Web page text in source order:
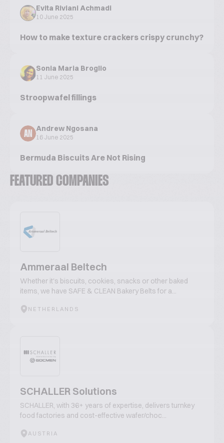
Evita Riviani Achmadi
10 June 2025
How to make texture crackers crispy crunchy?
Sonia Maria Broglio
11 June 2025
Stroopwafel fillings
AN
Andrew Ngosana
16 June 2025
Bermuda Biscuits Are Not Rising
FEATURED COMPANIES
Ammeraal Beltech
Whether it's biscuits, cookies, snacks or other baked
items, we have SAFE & CLEAN Bakery Belts for a...
NETHERLANDS
SCHALLER Solutions
SCHALLER, with 36+ years of expertise, delivers turnkey
food factories and cost-effective wafer/choc...
AUSTRIA